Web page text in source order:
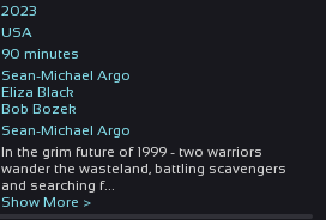
2023
USA
90 minutes
Sean-Michael Argo
Eliza Black
Bob Bozek
Sean-Michael Argo
In the grim future of 1999 - two warriors
wander the wasteland, battling scavengers
and searching f...
Show More >